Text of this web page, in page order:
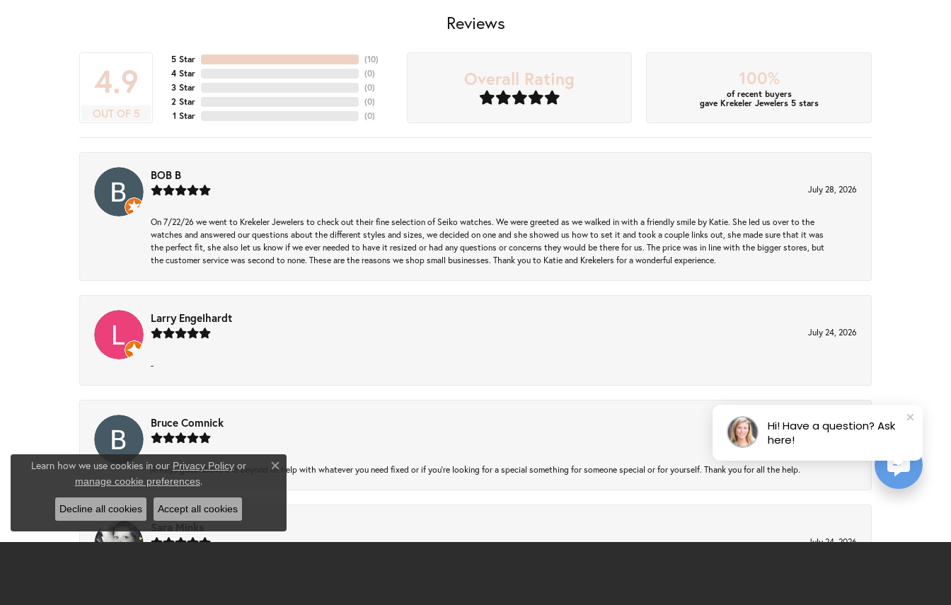
Reviews
4.9
OUT OF 5
5 Star
4 Star
3 Star
2 Star
1 Star
(10)
(0)
(0)
(0)
(0)
Overall Rating 100%
of recent buyers
gave Krekeler Jewelers 5 stars
BOB B
July 28, 2026
On 7/22/26 we went to Krekeler Jewelers to check out their fine selection of Seiko watches. We were greeted as we walked in with a friendly smile by Katie. She led us over to the
watches and answered our questions about the different styles and sizes, we decided on one and she showed us how to set it and took a couple links out, she made sure that it was
the perfect fit, she also let us know if we ever needed to have it resized or had any questions or concerns they would be there for us. The price was in line with the bigger stores, but
the customer service was second to none. These are the reasons we shop small businesses. Thank you to Katie and Krekelers for a wonderful experience.
Larry Engelhardt
July 24, 2026
-
Bruce Comnick
Always goes above and beyond to help with whatever you need fixed or if you’re looking for a special something for someone special or for yourself. Thank you for all the help.
July 24, 2026
Learn how we use cookies in our Privacy Policyor
manage cookie preferences.
Close consent popup
Decline all cookies Accept all cookies
Hi! Have a question? Ask
here!